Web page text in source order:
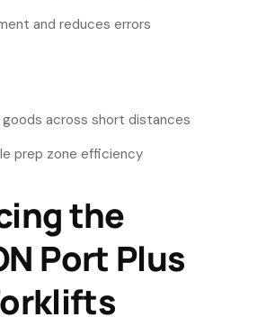
and reduces errors
goods across short distances
prep zone efficiency
the
Port Plus